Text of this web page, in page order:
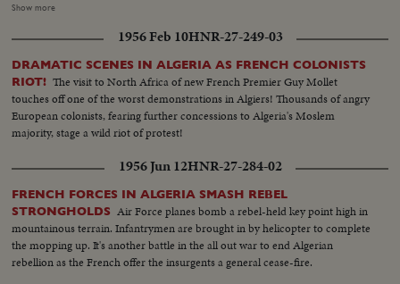
27--is a defeat for France and brings the recall of the Assembly delegation.
Disarmament Subcommittee - their future role in the United Nations is in
doubt.
Show more
1956 Feb 10HNR-27-249-03
DRAMATIC SCENES IN ALGERIA AS FRENCH COLONISTS
RIOT! The visit to North Africa of new French Premier Guy Mollet
touches off one of the worst demonstrations in Algiers! Thousands of angry
European colonists, fearing further concessions to Algeria's Moslem
majority, stage a wild riot of protest!
1956 Jun 12HNR-27-284-02
FRENCH FORCES IN ALGERIA SMASH REBEL
STRONGHOLDS Air Force planes bomb a rebel-held key point high in
mountainous terrain. Infantrymen are brought in by helicopter to complete
the mopping up. It's another battle in the all out war to end Algerian
rebellion as the French offer the insurgents a general cease-fire.